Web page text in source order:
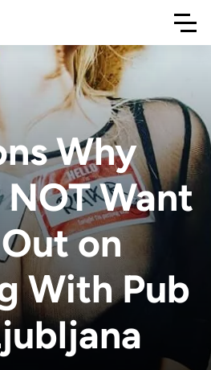
Why
NOT Want
on
With Pub